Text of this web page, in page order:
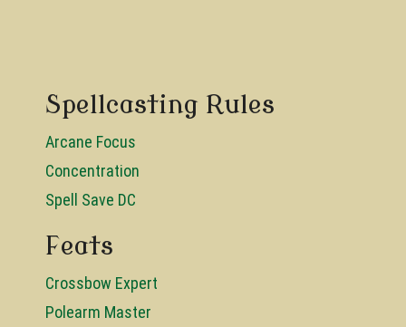
Spellcasting Rules
Arcane Focus
Concentration
Spell Save DC
Feats
Crossbow Expert
Polearm Master